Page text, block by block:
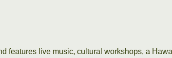
features live music, cultural workshops, a